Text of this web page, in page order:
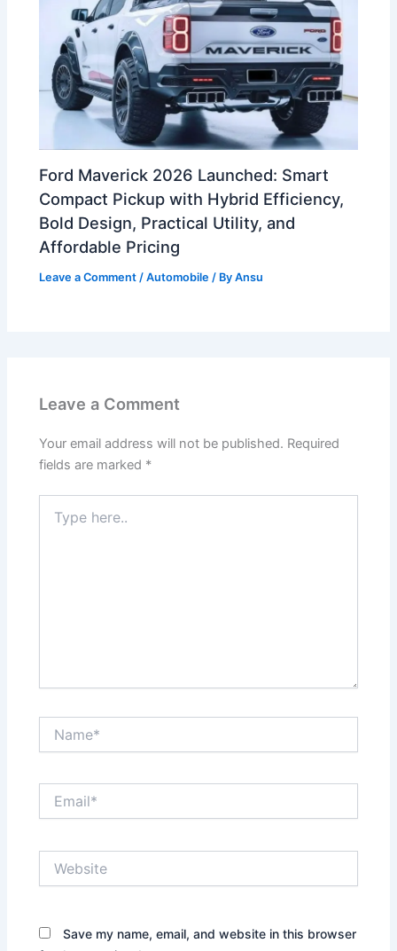
Ford Maverick 2026 Launched: Smart
Compact Pickup with Hybrid Efficiency,
Bold Design, Practical Utility, and
Affordable Pricing
Leave a Comment /Automobile / ByAnsu
Leave a Comment
Your email address will not be published. Required
fields are marked *
here..
Save my name, email, and website in this browser